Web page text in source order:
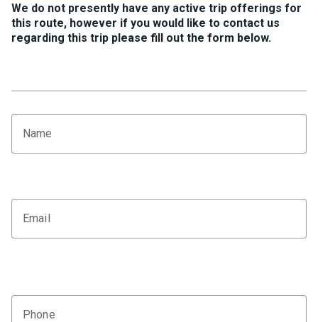
We do not presently have any active trip offerings for
this route, however if you would like to contact us
regarding this trip please fill out the form below.
Name
Email
Phone